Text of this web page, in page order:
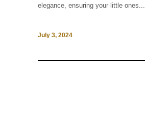
elegance, ensuring your little ones...
July 3, 2024